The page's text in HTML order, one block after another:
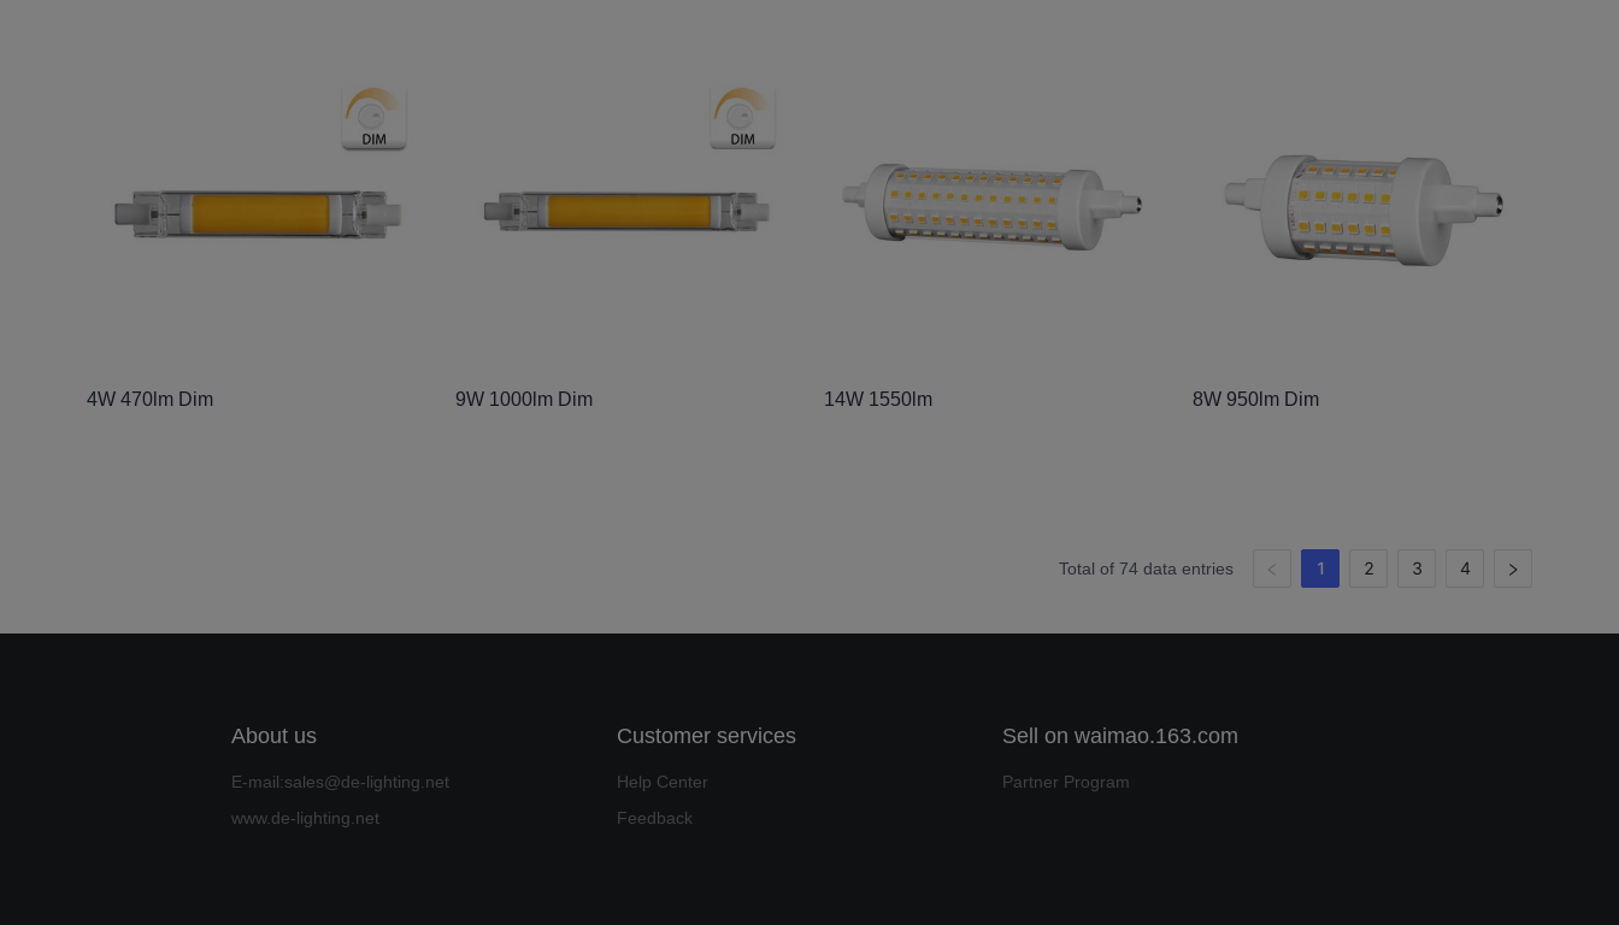
4W 470lm Dim 9W 1000lm Dim 14W 1550lm 8W 950lm Dim
Total of 74 data entries 1 2 3 4
About us
E-mail:sales@de-lighting.net
www.de-lighting.net
Customer services
Help Center
Feedback
Sell on waimao.163.com
Partner Program